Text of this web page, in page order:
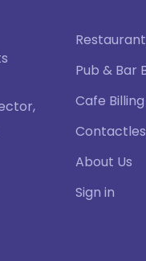
Pub & Bar
Cafe
About Us
Sign in